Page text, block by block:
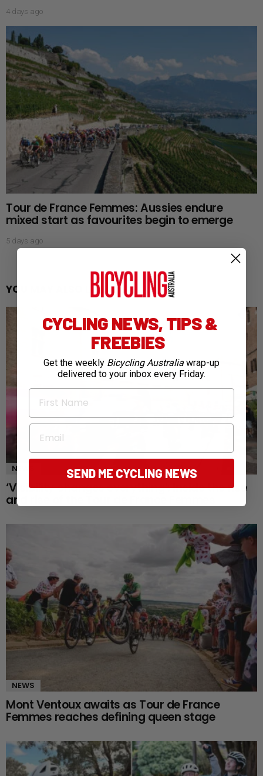
4 days ago
Tour de France Femmes: Aussies endure
mixed start as favourites begin to emerge
5 days ago
YOU MAY ALSO LIKE
NEWS
‘Visibility changes everything’: Inside the rise
and rise of the Tour de France Femmes
NEWS
Mont Ventoux awaits as Tour de France
Femmes reaches defining queen stage
CYCLING NEWS, TIPS &
FREEBIES
Get the weekly Bicycling Australia wrap-up
delivered to your inbox every Friday.
First Name
Email
SEND ME CYCLING NEWS